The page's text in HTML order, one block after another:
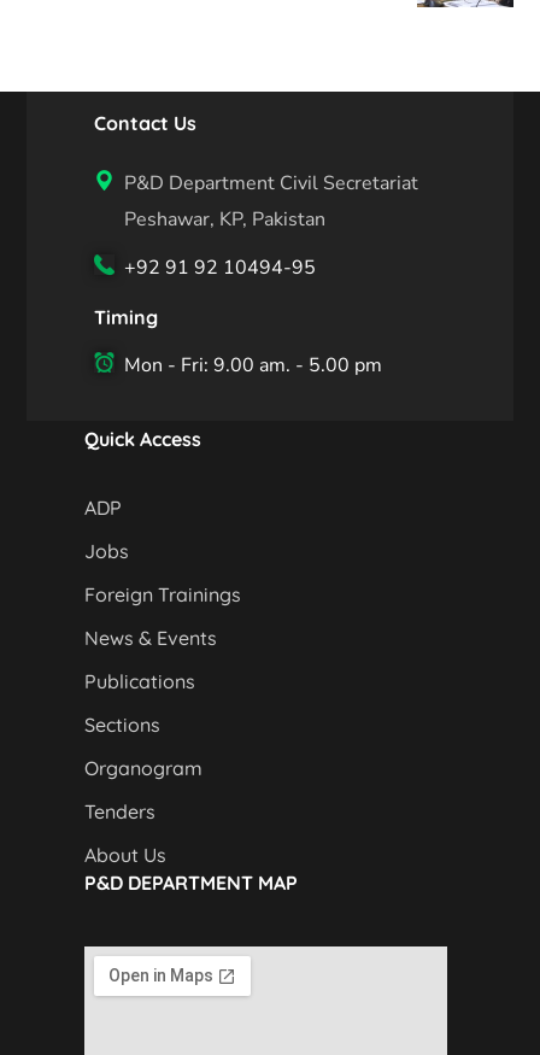
Contact Us
P&D Department Civil Secretariat
Peshawar, KP, Pakistan
+92 91 92 10494-95
Timing
Mon - Fri: 9.00 am. - 5.00 pm
Quick Access
ADP
Jobs
Foreign Trainings
News & Events
Publications
Sections
Organogram
Tenders
About Us
P&D DEPARTMENT MAP